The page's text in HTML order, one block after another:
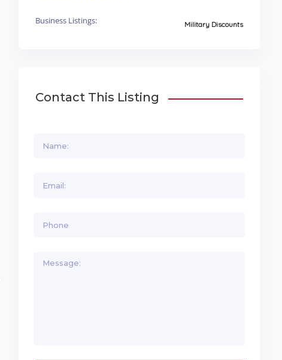
Business Listings: Military Discounts
Contact This Listing